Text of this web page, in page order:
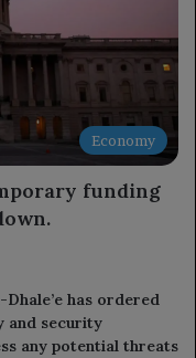
Economy
funding
has ordered
and security
any potential threats